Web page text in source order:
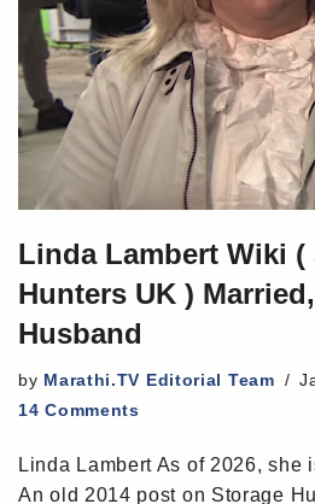
Linda Lambert Wiki (
Hunters UK )
Husband
by Marathi.TV Editorial Team
14 Comments
Linda Lambert As of 2026, she
An old 2014 post on Storage